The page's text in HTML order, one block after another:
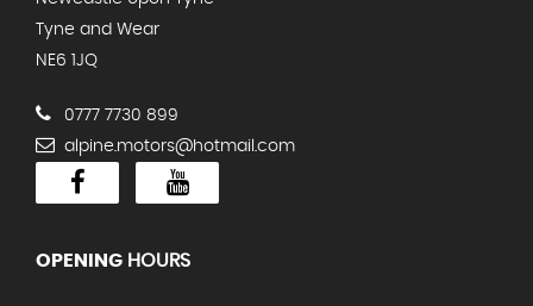
Tyne and Wear
NE6 1JQ
0777 7730 899
alpine.motors@hotmail.com
OPENING HOURS